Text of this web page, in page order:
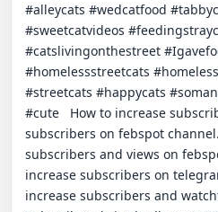
#alleycats #wedcatfood
#sweetcatvideos
#catslivingonthestreet
#homelessstreetcats
#streetcats #happycats
#cute   How to increase
subscribers on febspot
subscribers and views on
increase subscribers on
increase subscribers and